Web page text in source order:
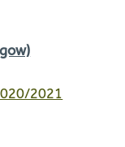
2021